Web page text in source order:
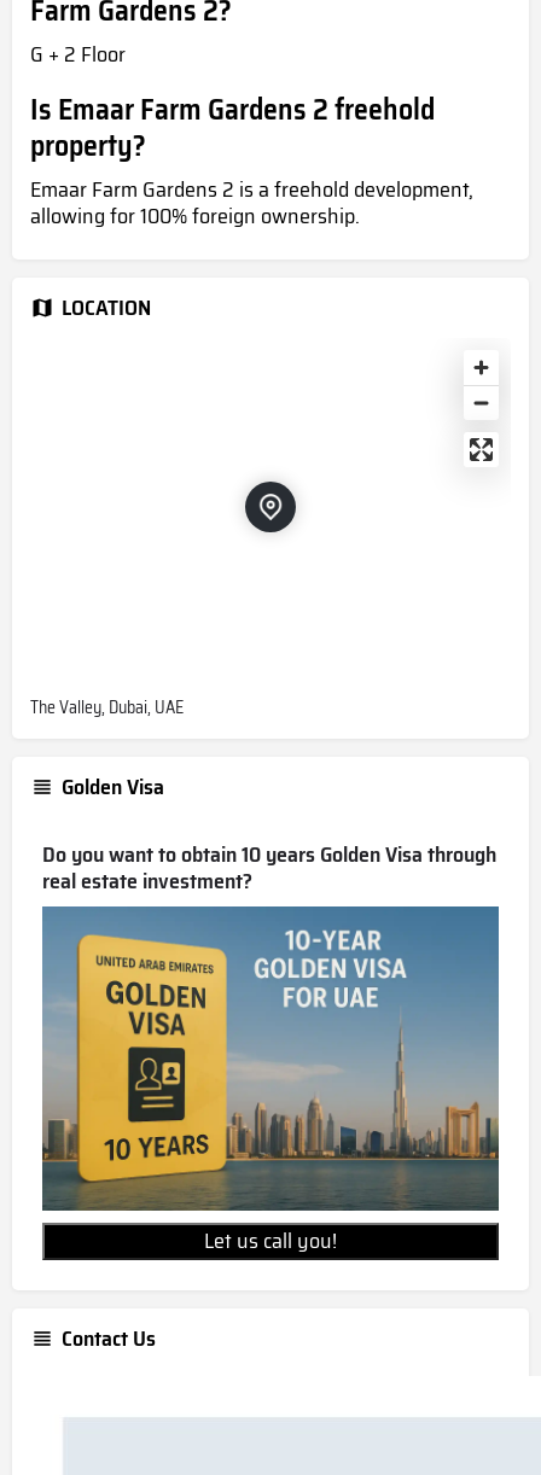
Farm Gardens 2?
G + 2 Floor
Is Emaar Farm Gardens 2 freehold
property?
Emaar Farm Gardens 2 is a freehold development,
allowing for 100% foreign ownership.
LOCATION
The Valley, Dubai, UAE
Golden Visa
Do you want to obtain 10 years Golden Visa through
real estate investment?
Let us call you!
Contact Us